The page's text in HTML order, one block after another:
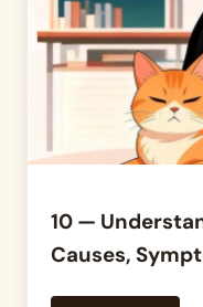
10 —
Causes,